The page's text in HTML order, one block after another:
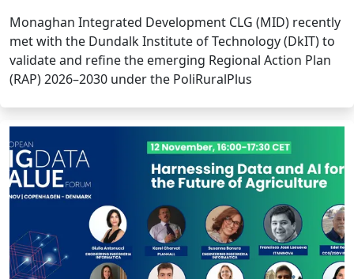
Monaghan Integrated Development CLG (MID) recently
met with the Dundalk Institute of Technology (DkIT) to
validate and refine the emerging Regional Action Plan
(RAP) 2026–2030 under the PoliRuralPlus